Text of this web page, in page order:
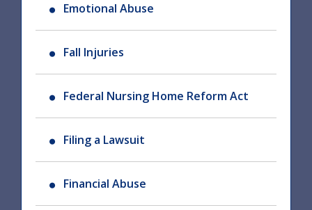
Emotional Abuse
Fall Injuries
Federal Nursing Home Reform Act
Filing a Lawsuit
Financial Abuse